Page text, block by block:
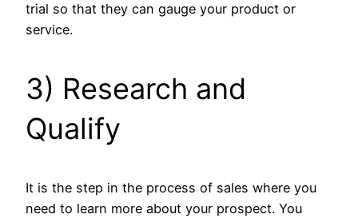
trial so that they can gauge your product or
service.
3) Research and
Qualify
It is the step in the process of sales where you
need to learn more about your prospect. You